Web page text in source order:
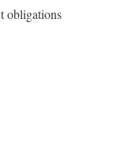
obligations